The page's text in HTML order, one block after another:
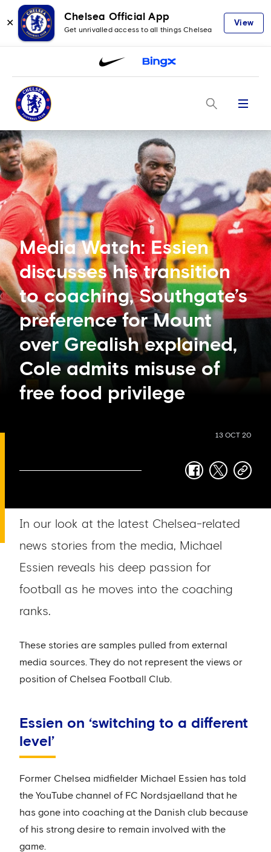
✕
Chelsea Official App
Get unrivalled access to all things Chelsea
View
Menu
Media Watch: Essien
discusses his transition
to coaching, Southgate’s
preference for Mount
over Grealish explained,
Cole admits misuse of
free food privilege
13 OCT 20
facebook
twittercopy-
In our look at the latest Chelsea-related
news stories from the media, Michael
Essien reveals his deep passion for
football as he moves into the coaching
ranks.
These stories are samples pulled from external
media sources. They do not represent the views or
position of Chelsea Football Club.
Essien on ‘switching to a different
level’
Former Chelsea midfielder Michael Essien has told
the YouTube channel of FC Nordsjaelland that he
has gone into coaching at the Danish club because
of his strong desire to remain involved with the
game.